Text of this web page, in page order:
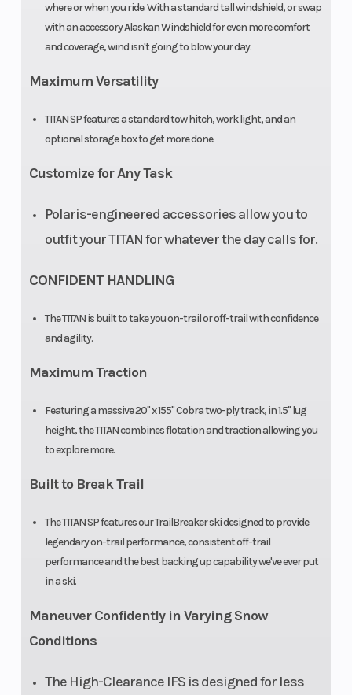
where or when you ride. With a standard tall windshield, or swap
with an accessory Alaskan Windshield for even more comfort
and coverage, wind isn't going to blow your day.
Maximum Versatility
TITAN SP features a standard tow hitch, work light, and an
optional storage box to get more done.
Customize for Any Task
Polaris-engineered accessories allow you to
outfit your TITAN for whatever the day calls for.
CONFIDENT HANDLING
The TITAN is built to take you on-trail or off-trail with confidence
and agility.
Maximum Traction
Featuring a massive 20" x 155" Cobra two-ply track, in 1.5" lug
height, the TITAN combines flotation and traction allowing you
to explore more.
Built to Break Trail
The TITAN SP features our TrailBreaker ski designed to provide
legendary on-trail performance, consistent off-trail
performance and the best backing up capability we've ever put
in a ski.
Maneuver Confidently in Varying Snow
Conditions
The High-Clearance IFS is designed for less